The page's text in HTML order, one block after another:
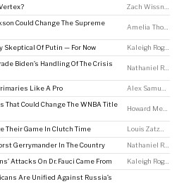
Zach Wissner-Gross
Could Change The Supreme
Amelia Thomson-DeVeaux
Skeptical Of Putin — For Now Kaleigh Rogers
Biden’s Handling Of The Crisis
Nathaniel Rakich
Like A Pro Alex Samuels
That Could Change The WNBA Title
Howard Megdal
Their Game In Clutch Time Louis Zatzman
Gerrymander In The Country Nathaniel Rakich
Attacks On Dr. Fauci Came From Kaleigh Rogers
Are Unified Against Russia’s